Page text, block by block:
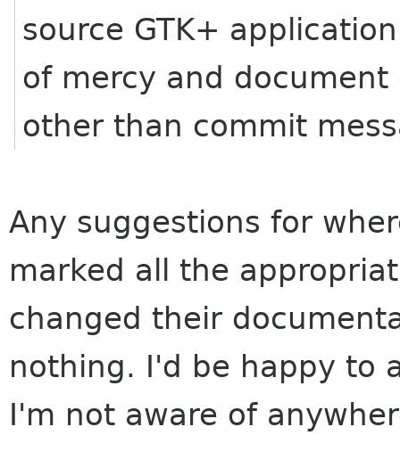
source GTK+
of mercy and
other than commit
Any suggestions for
marked all the
changed their
nothing. I'd be happy to
I'm not aware of